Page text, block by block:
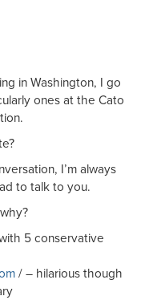
in Washington, I go
ones at the Cato
I’m always
to talk to you.
5 conservative
/ – hilarious though